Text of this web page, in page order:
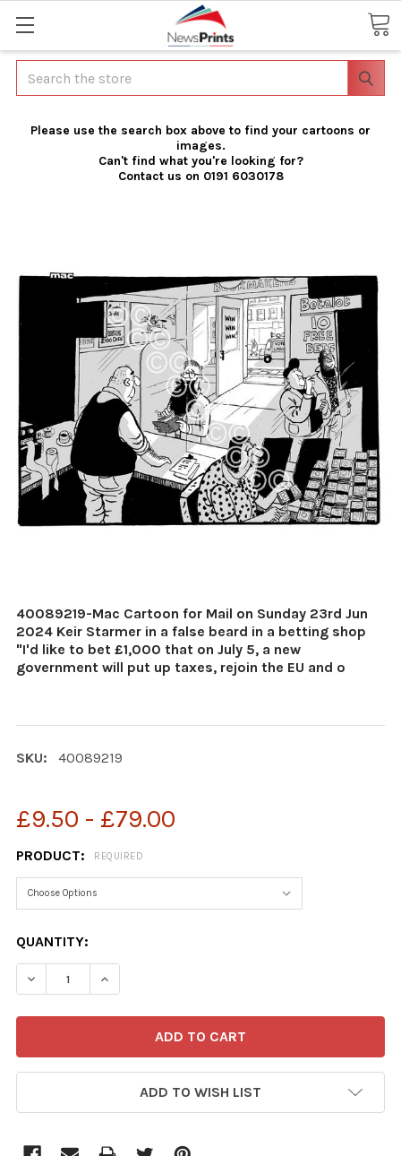
Search
Please use the search box above to find your cartoons or
images.
Can't find what you're looking for?
Contact us on 0191 6030178
40089219-Mac Cartoon for Mail on Sunday 23rd Jun
2024 Keir Starmer in a false beard in a betting shop
"I'd like to bet £1,000 that on July 5, a new
government will put up taxes, rejoin the EU and o
SKU: 40089219
£9.50 - £79.00
PRODUCT: REQUIRED
CURRENT
STOCK:
QUANTITY:
ADD TO WISH LIST